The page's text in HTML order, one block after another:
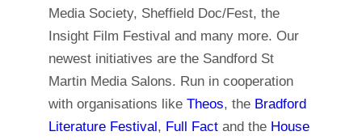
Media Society, Sheffield Doc/Fest, the
Insight Film Festival and many more. Our
newest initiatives are the Sandford St
Martin Media Salons. Run in cooperation
with organisations like Theos, the Bradford
Literature Festival, Full Fact and the House